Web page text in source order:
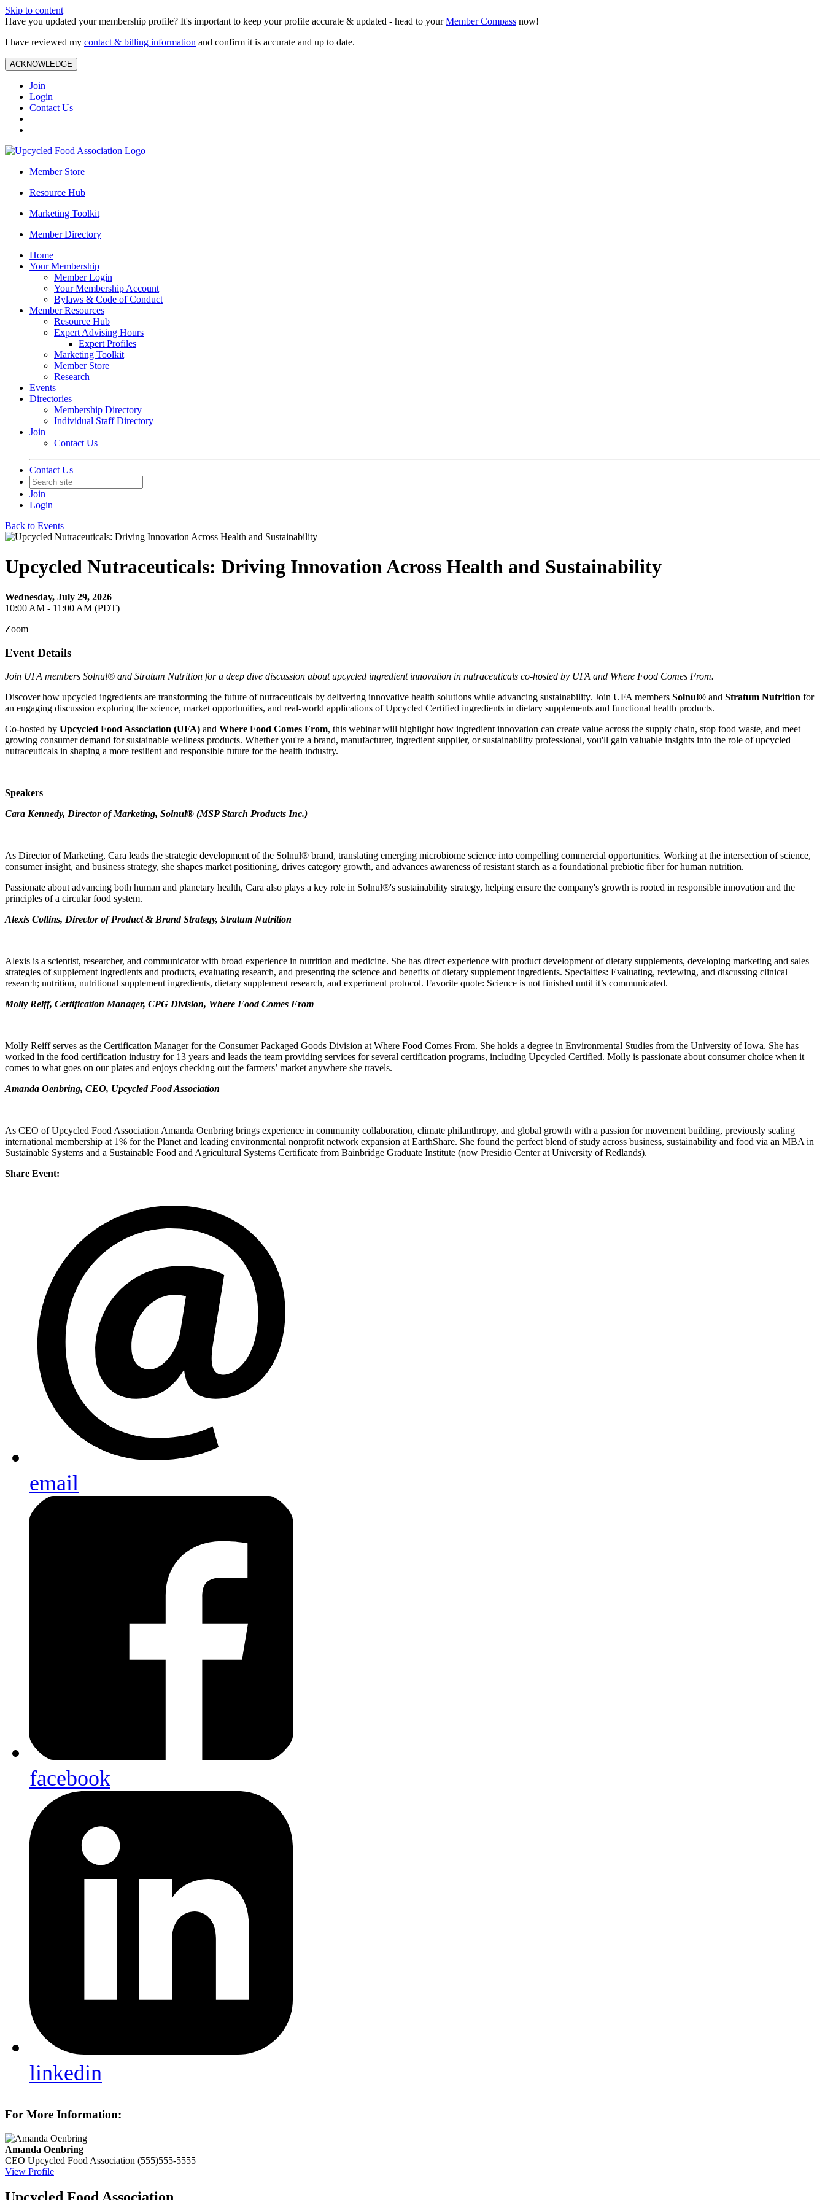
Skip to content
Have you updated your membership profile? It's important to keep your profile accurate & updated - head to yourMember Compass now!
I have reviewed my contact & billing information and confirm it is accurate and up to date.
ACKNOWLEDGE
Join
Login
Contact Us
Member Store
Resource Hub
Marketing Toolkit
Member Directory
Home
Your Membership
Member Login
Your Membership Account
Bylaws & Code of Conduct
Member Resources
Resource Hub
Expert Advising Hours
Expert Profiles
Marketing Toolkit
Member Store
Research
Events
Directories
Membership Directory
Individual Staff Directory
Join
Contact Us
Contact Us
Join
Login
Back to Events
Upcycled Nutraceuticals: Driving Innovation Across Health and Sustainability
Wednesday, July 29, 2026
10:00 AM - 11:00 AM (PDT)
Zoom
Event Details
Join UFA members Solnul® and Stratum Nutrition for a deep dive discussion about upcycled ingredient innovation in nutraceuticals co-hosted by UFA and Where Food Comes From.
Discover how upcycled ingredients are transforming the future of nutraceuticals by delivering innovative health solutions while advancing sustainability. Join UFA members Solnul® and Stratum Nutrition for
an engaging discussion exploring the science, market opportunities, and real-world applications of Upcycled Certified ingredients in dietary supplements and functional health products.
Co-hosted by Upcycled Food Association (UFA) and Where Food Comes From, this webinar will highlight how ingredient innovation can create value across the supply chain, stop food waste, and meet
growing consumer demand for sustainable wellness products. Whether you're a brand, manufacturer, ingredient supplier, or sustainability professional, you'll gain valuable insights into the role of upcycled
nutraceuticals in shaping a more resilient and responsible future for the health industry.
Speakers
Cara Kennedy, Director of Marketing, Solnul® (MSP Starch Products Inc.)
As Director of Marketing, Cara leads the strategic development of the Solnul® brand, translating emerging microbiome science into compelling commercial opportunities. Working at the intersection of science,
consumer insight, and business strategy, she shapes market positioning, drives category growth, and advances awareness of resistant starch as a foundational prebiotic fiber for human nutrition.
Passionate about advancing both human and planetary health, Cara also plays a key role in Solnul®'s sustainability strategy, helping ensure the company's growth is rooted in responsible innovation and the
principles of a circular food system.
Alexis Collins, Director of Product & Brand Strategy, Stratum Nutrition
Alexis is a scientist, researcher, and communicator with broad experience in nutrition and medicine. She has direct experience with product development of dietary supplements, developing marketing and sales
strategies of supplement ingredients and products, evaluating research, and presenting the science and benefits of dietary supplement ingredients. Specialties: Evaluating, reviewing, and discussing clinical
research; nutrition, nutritional supplement ingredients, dietary supplement research, and experiment protocol. Favorite quote: Science is not finished until it’s communicated.
Molly Reiff, Certification Manager, CPG Division, Where Food Comes From
Molly Reiff serves as the Certification Manager for the Consumer Packaged Goods Division at Where Food Comes From. She holds a degree in Environmental Studies from the University of Iowa. She has
worked in the food certification industry for 13 years and leads the team providing services for several certification programs, including Upcycled Certified. Molly is passionate about consumer choice when it
comes to what goes on our plates and enjoys checking out the farmers’ market anywhere she travels.
Amanda Oenbring, CEO, Upcycled Food Association
As CEO of Upcycled Food Association Amanda Oenbring brings experience in community collaboration, climate philanthropy, and global growth with a passion for movement building, previously scaling
international membership at 1% for the Planet and leading environmental nonprofit network expansion at EarthShare. She found the perfect blend of study across business, sustainability and food via an MBA in
Sustainable Systems and a Sustainable Food and Agricultural Systems Certificate from Bainbridge Graduate Institute (now Presidio Center at University of Redlands).
Share Event:
email
facebook
linkedin
For More Information:
Amanda Oenbring
CEO Upcycled Food Association (555)555-5555
View Profile